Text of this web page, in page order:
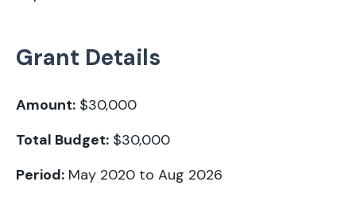
Grant Details
Amount: $30,000
Total Budget: $30,000
Period: May 2020 to Aug 2026